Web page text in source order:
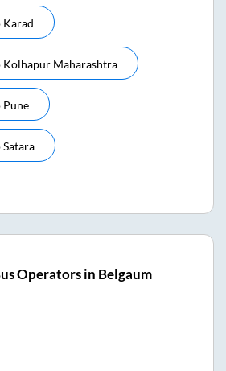
Karad
Kolhapur Maharashtra
Pune
Satara
Operators in Belgaum